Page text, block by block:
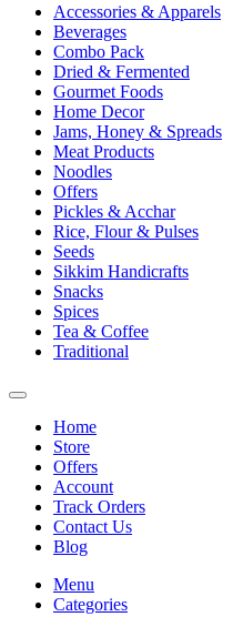
Accessories & Apparels
Beverages
Combo Pack
Dried & Fermented
Gourmet Foods
Home Decor
Jams, Honey & Spreads
Meat Products
Noodles
Offers
Pickles & Acchar
Rice, Flour & Pulses
Seeds
Sikkim Handicrafts
Snacks
Spices
Tea & Coffee
Traditional
Home
Store
Offers
Account
Track Orders
Contact Us
Blog
Menu
Categories